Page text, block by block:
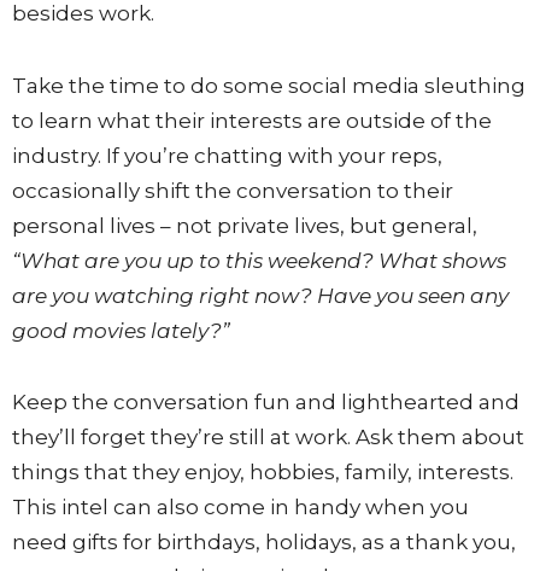
besides work.
Take the time to do some social media sleuthing
to learn what their interests are outside of the
industry. If you’re chatting with your reps,
occasionally shift the conversation to their
personal lives – not private lives, but general,
“What are you up to this weekend? What shows
are you watching right now? Have you seen any
good movies lately?”
Keep the conversation fun and lighthearted and
they’ll forget they’re still at work. Ask them about
things that they enjoy, hobbies, family, interests.
This intel can also come in handy when you
need gifts for birthdays, holidays, as a thank you,